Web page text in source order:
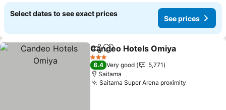
Select dates to see exact prices
See prices
ShareAdd to favorites
Candeo Hotels Omiya
3 Stars
8.4 Very good
5,771
Saitama
Saitama Super Arena proximity